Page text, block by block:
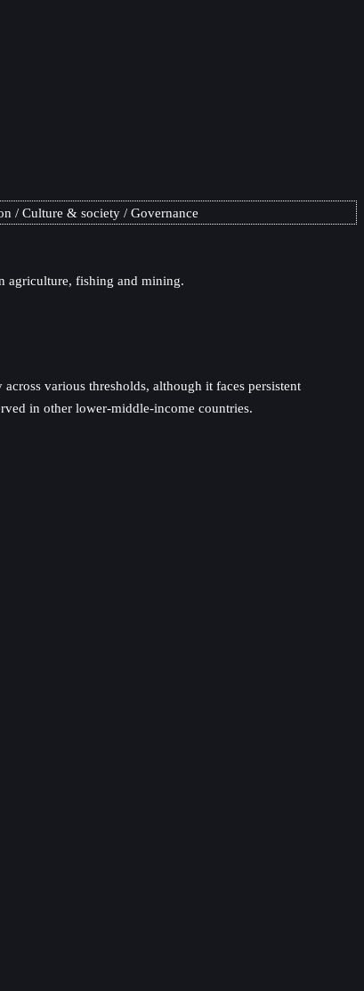
Culture & society Governance
agriculture, fishing and mining.
various thresholds, although it faces persistent
in other lower-middle-income countries.